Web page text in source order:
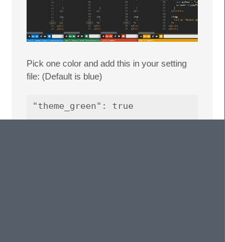
Pick one color and add this in your setting
file: (Default is blue)
"theme_green": true